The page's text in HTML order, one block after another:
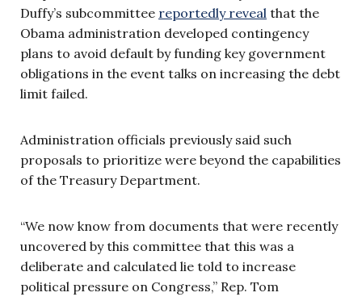
Duffy’s subcommittee reportedly reveal that the
Obama administration developed contingency
plans to avoid default by funding key government
obligations in the event talks on increasing the debt
limit failed.
Administration officials previously said such
proposals to prioritize were beyond the capabilities
of the Treasury Department.
“We now know from documents that were recently
uncovered by this committee that this was a
deliberate and calculated lie told to increase
political pressure on Congress,” Rep. Tom